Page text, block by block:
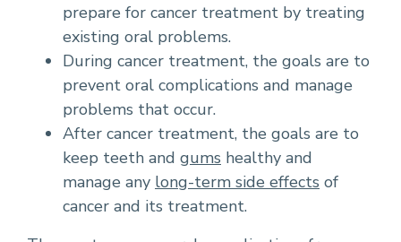
prepare for cancer treatment by treating
existing oral problems.
During cancer treatment, the goals are to
prevent oral complications and manage
problems that occur.
After cancer treatment, the goals are to
keep teeth and gums healthy and
manage any long-term side effects of
cancer and its treatment.